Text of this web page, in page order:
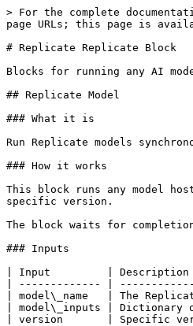
> For the complete
page URLs; this page is
# Replicate Replicate Block
Blocks for running any AI
## Replicate Model
### What it is
Run Replicate models
### How it works
This block runs any model
specific version.
The block waits for
### Inputs
| Input         |
| ------------- |
| model\_name   | The
| model\_inputs |
| version       | Specific